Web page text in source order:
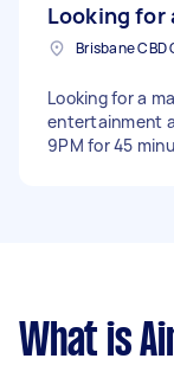
Looking for
Looking for a
entertainment
9PM for 45
What is